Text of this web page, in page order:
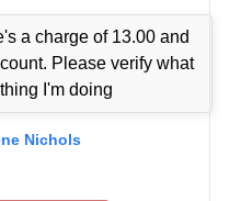
a charge of 13.00 and
Please verify what
I'm doing
Nichols